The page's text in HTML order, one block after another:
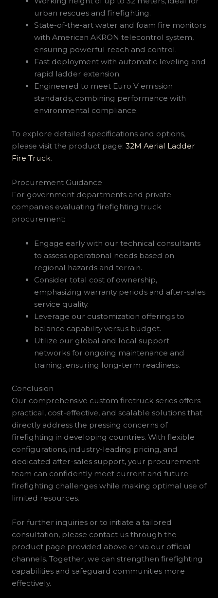
urban rescues and firefighting.
State-of-the-art water and foam fire monitors
with American AKRON telecontrol system,
ensuring powerful reach and control.
Fast deployment with automatic leveling and
rapid ladder extension.
Engineered to meet Euro V emission
standards, combining performance with
environmental compliance.
To explore detailed specifications and options,
please visit the product page: 32M Aerial Ladder
Fire Truck.
Procurement Guidance
For government departments and private
companies evaluating firefighting truck
procurement:
Engage early with our technical consultants
to assess operational needs based on
regional hazards and terrain.
Consider total cost of ownership,
emphasizing warranty periods and after-sales
service quality.
Leverage our customization offerings to
balance capability versus budget.
Utilize our global and local support
networks for ongoing maintenance and
training, ensuring long-term readiness.
Conclusion
Our comprehensive custom firetruck series offers
practical, cost-effective, and scalable solutions that
directly address the pressing concerns of
firefighting in developing countries. With flexible
configurations, industry-leading pricing, and
dedicated after-sales support, your procurement
team can confidently meet current and future
firefighting challenges while making optimal use of
limited resources.
For further inquiries or to initiate a tailored
consultation, please contact us through the
product page provided above or via our official
channels. Together, we can strengthen firefighting
capabilities and safeguard communities more
effectively.